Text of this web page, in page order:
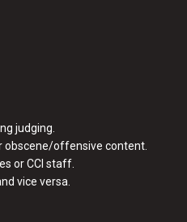
judging.
obscene/offensive content.
or CCI staff.
vice versa.